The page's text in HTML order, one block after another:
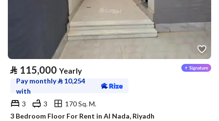
⃁ 115,000 Yearly
Pay monthly⃁ 10,254
with
3
3
170 Sq. M.
3 Bedroom Floor For Rent in Al Nada, Riyadh